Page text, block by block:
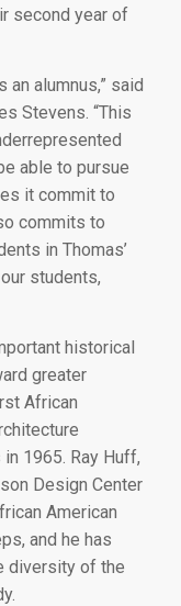
second year of
alumnus,” said
Stevens. “This
able to pursue
it commit to
commits to
in Thomas’
students,
historical
greater
African
1965. Ray Huff,
Design Center
American
and he has
diversity of the